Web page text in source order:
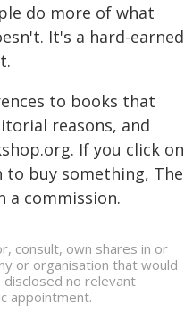
do more of what
It's a hard-earned
to books that
reasons, and
If you click on
to buy something, The
a commission.
consult, own shares in or
or organisation that would
no relevant
appointment.